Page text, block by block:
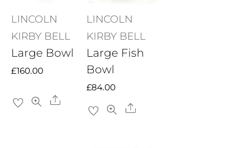
LINCOLN
KIRBY BELL
Large Bowl
£160.00
Share
LINCOLN
KIRBY BELL
Large Fish
Bowl
£84.00
Share